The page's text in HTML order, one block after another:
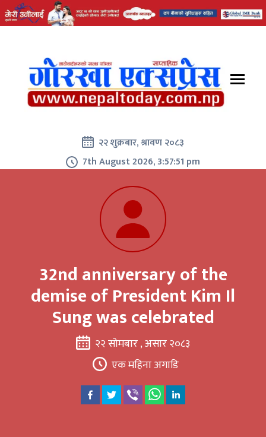
२२ शुक्रबार, श्रावण २०८३
7th August 2026, 3:57:51 pm
32nd anniversary of the
demise of President Kim Il
Sung was celebrated
२२ सोमबार , असार २०८३
एक महिना अगाडि